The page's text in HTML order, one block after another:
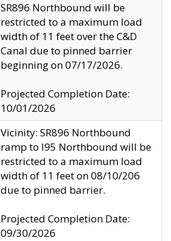
SR896 Northbound will be
restricted to a maximum load
width of 11 feet over the C&D
Canal due to pinned barrier
beginning on 07/17/2026.
Projected Completion Date:
10/01/2026
Vicinity: SR896 Northbound
ramp to I95 Northbound will be
restricted to a maximum load
width of 11 feet on 08/10/206
due to pinned barrier.
Projected Completion Date:
09/30/2026